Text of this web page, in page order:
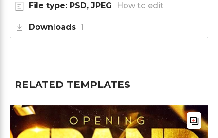
File type: PSD, JPEG How to edit
Downloads 1
RELATED TEMPLATES